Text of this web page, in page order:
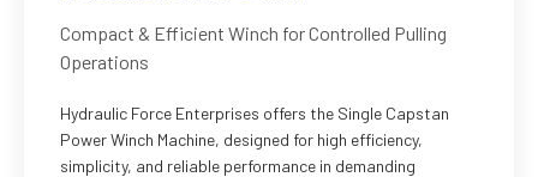
Compact & Efficient Winch for Controlled Pulling
Operations
Hydraulic Force Enterprises offers the Single Capstan
Power Winch Machine, designed for high efficiency,
simplicity, and reliable performance in demanding